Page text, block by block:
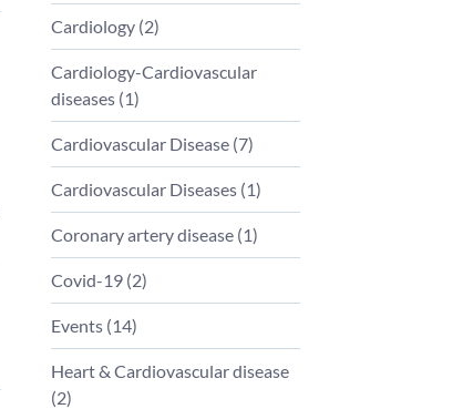
Cardiology (2)
Cardiology-Cardiovascular
diseases (1)
Cardiovascular Disease (7)
Cardiovascular Diseases (1)
Coronary artery disease (1)
Covid-19 (2)
Events (14)
Heart & Cardiovascular disease
(2)